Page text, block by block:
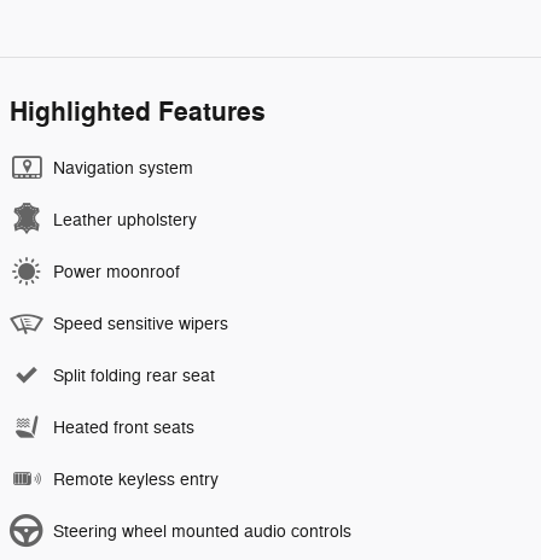
Highlighted Features
Navigation system
Leather upholstery
Power moonroof
Speed sensitive wipers
Split folding rear seat
Heated front seats
Remote keyless entry
Steering wheel mounted audio controls